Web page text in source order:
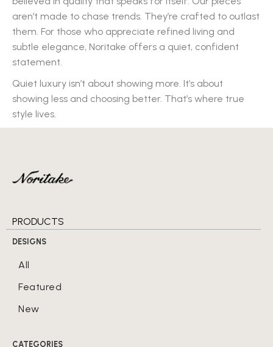
aren’t made to chase trends. They’re crafted to outlast
them. For those who appreciate refined living and
subtle elegance, Noritake offers a quiet, confident
statement.
Quiet luxury isn’t about showing more. It’s about
showing less and choosing better. That’s where true
style lives.
PRODUCTS
DESIGNS
All
Featured
New
CATEGORIES